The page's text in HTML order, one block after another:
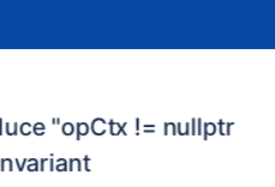
"opCtx != nullptr